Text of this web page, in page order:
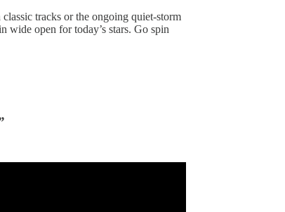
tracks or the ongoing quiet-storm
wide open for today’s stars. Go spin